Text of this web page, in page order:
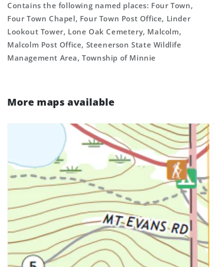
Contains the following named places: Four Town,
Four Town Chapel, Four Town Post Office, Linder
Lookout Tower, Lone Oak Cemetery, Malcolm,
Malcolm Post Office, Steenerson State Wildlife
Management Area, Township of Minnie
More maps available